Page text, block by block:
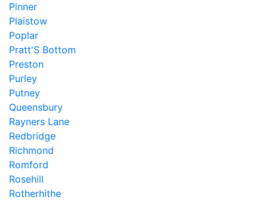
Pinner
Plaistow
Poplar
Pratt'S Bottom
Preston
Purley
Putney
Queensbury
Rayners Lane
Redbridge
Richmond
Romford
Rosehill
Rotherhithe